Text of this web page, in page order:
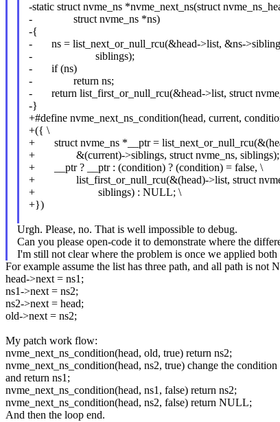
-static struct nvme_ns *nvme_next_ns(struct
- struct nvme_ns *ns)
-{
- ns = list_next_or_null_rcu(&head->list, &ns-
- siblings);
- if (ns)
- return ns;
- return list_first_or_null_rcu(&head->list, struct
-}
+#define nvme_next_ns_condition(head, current,
+({ \
+ struct nvme_ns *__ptr =
+ &(current)->siblings, struct nvme_ns, siblings);
+ __ptr ? __ptr : (condition) ? (condition) = false, \
+ list_first_or_null_rcu(&(head)->list, struct
+ siblings) : NULL; \
+})
Urgh. Please, no. That is well impossible to debug.
Can you please open-code it to demonstrate where the
I'm still not clear where the problem is once we applied both
For example assume the list has three path, and all path is
head->next = ns1;
ns1->next = ns2;
ns2->next = head;
old->next = ns2;
My patch work flow:
nvme_next_ns_condition(head, old, true) return ns2;
nvme_next_ns_condition(head, ns2, true) change the condition
and return ns1;
nvme_next_ns_condition(head, ns1, false) return ns2;
nvme_next_ns_condition(head, ns2, false) return NULL;
And then the loop end.